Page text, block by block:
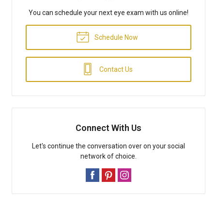
You can schedule your next eye exam with us online!
Schedule Now
Contact Us
Connect With Us
Let's continue the conversation over on your social
network of choice.